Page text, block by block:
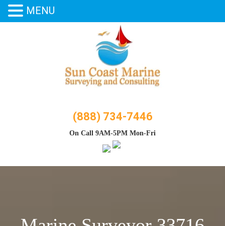
(888) 734-7446
On Call 9AM-5PM Mon-Fri
MENU